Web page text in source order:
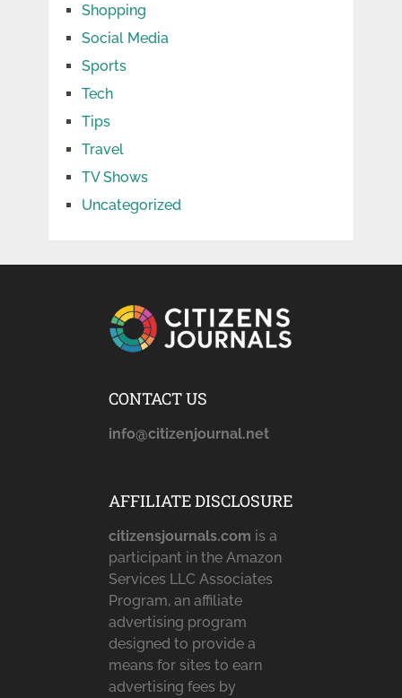
Shopping
Social Media
Sports
Tech
Tips
Travel
TV Shows
Uncategorized
CONTACT US
info@citizenjournal.net
AFFILIATE DISCLOSURE
citizensjournals.com is a
participant in the Amazon
Services LLC Associates
Program, an affiliate
advertising program
designed to provide a
means for sites to earn
advertising fees by